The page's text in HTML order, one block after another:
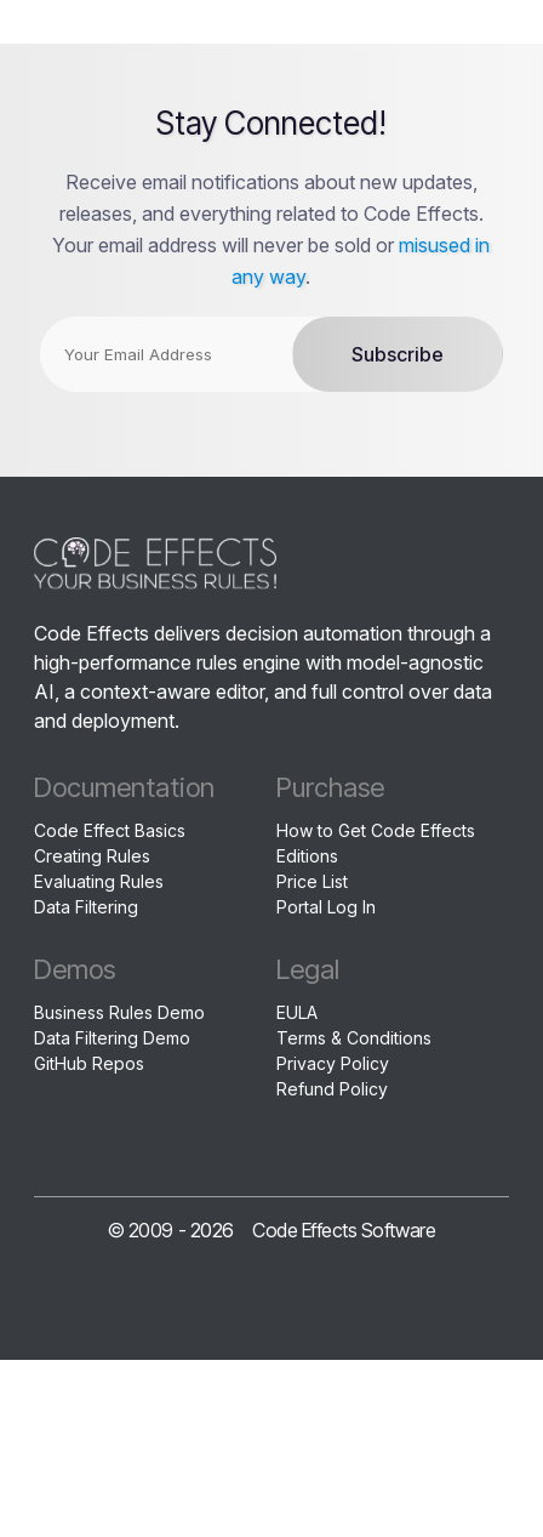
Stay Connected!
Receive email notifications about new updates,
releases, and everything related to Code Effects.
Your email address will never be sold ormisused in
any way.
Code Effects delivers decision automation through a
high-performance rules engine with model-agnostic
AI, a context-aware editor, and full control over data
and deployment.
Documentation
Code Effect Basics
Creating Rules
Evaluating Rules
Data Filtering
Purchase
How to Get Code Effects
Editions
Price List
Portal Log In
Demos
Business Rules Demo
Data Filtering Demo
GitHub Repos
Legal
EULA
Terms & Conditions
Privacy Policy
Refund Policy
© 2009 - 2026 Code Effects Software